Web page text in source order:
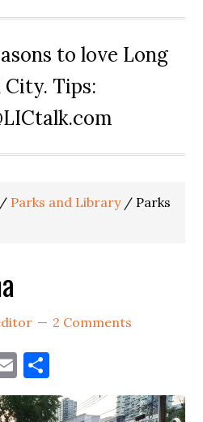
to love Long
City. Tips:
/ Parks and Library / Parks
2 Comments
Email